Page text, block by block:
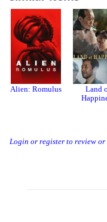
Login or register to review
Alien: Romulus
Land